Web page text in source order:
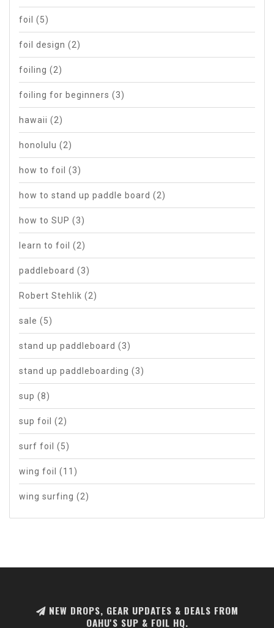
foil (5)
foil design (2)
foiling (2)
foiling for beginners (3)
hawaii (2)
honolulu (2)
how to foil (3)
how to stand up paddle board (2)
how to SUP (3)
learn to foil (2)
paddleboard (3)
Robert Stehlik (2)
sale (5)
stand up paddleboard (3)
stand up paddleboarding (3)
sup (8)
sup foil (2)
surf foil (5)
wing foil (11)
wing surfing (2)
NEW DROPS, GEAR UPDATES & DEALS FROM
OAHU'S SUP & FOIL HQ.